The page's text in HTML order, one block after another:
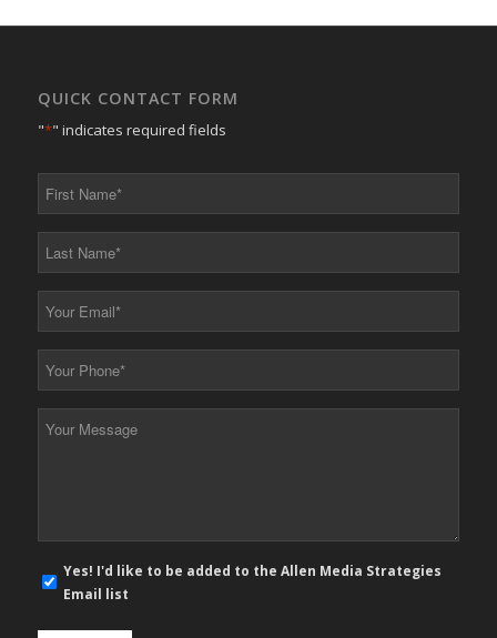
QUICK CONTACT FORM
"*" indicates required fields
*
*
*
*
E-
mail
Yes! I'd like to be added to the Allen Media Strategies
Email list